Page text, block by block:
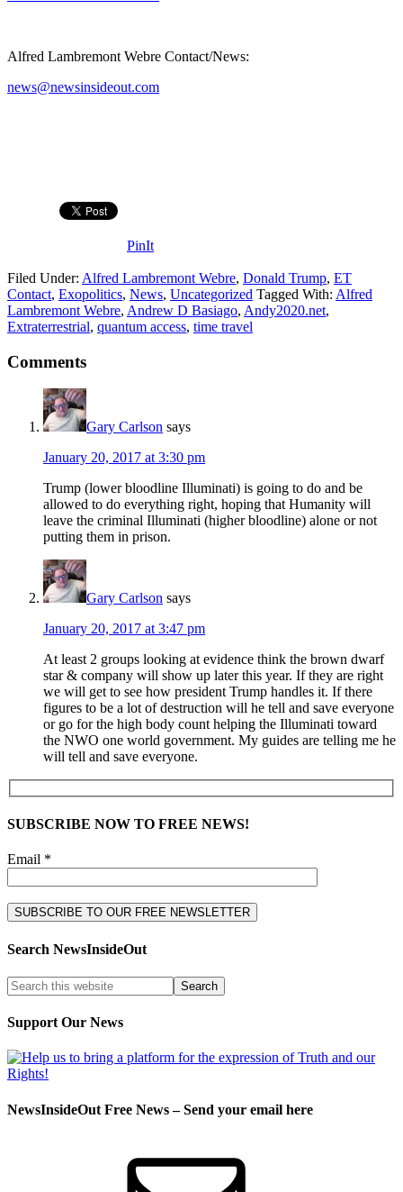
Alfred Lambremont Webre Contact/News:
news@newsinsideout.com
PinIt
Filed Under: Alfred Lambremont Webre, Donald Trump, ET
Contact, Exopolitics, News, Uncategorized Tagged With: Alfred
Lambremont Webre, Andrew D Basiago, Andy2020.net,
Extraterrestrial, quantum access, time travel
Comments
Gary Carlson says
January 20, 2017 at 3:30 pm
Trump (lower bloodline Illuminati) is going to do and be
allowed to do everything right, hoping that Humanity will
leave the criminal Illuminati (higher bloodline) alone or not
putting them in prison.
Gary Carlson says
January 20, 2017 at 3:47 pm
At least 2 groups looking at evidence think the brown dwarf
star & company will show up later this year. If they are right
we will get to see how president Trump handles it. If there
figures to be a lot of destruction will he tell and save everyone
or go for the high body count helping the Illuminati toward
the NWO one world government. My guides are telling me he
will tell and save everyone.
SUBSCRIBE NOW TO FREE NEWS!
Email *
Search NewsInsideOut
Support Our News
NewsInsideOut Free News – Send your email here